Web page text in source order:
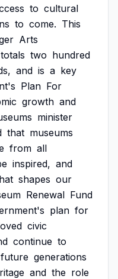
to cultural
to come. This
Arts
totals two hundred
and is a key
Plan For
growth and
minister
that museums
from all
inspired, and
shapes our
Renewal Fund
plan for
civic
continue to
future generations
and the role